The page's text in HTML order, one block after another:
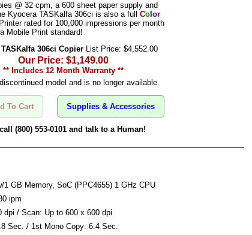
@ 32 cpm, a 600 sheet paper supply and
Kyocera TASKalfa 306ci is also a full Col or
rated for 100,000 impressions per month
Mobile Print standard!
306ci Copier List Price: $4,552.00
Our Price: $1,149.00
** Includes 12 Month Warranty **
model and is no longer available.
To Cart Supplies & Accessories
call (800) 553-0101 and talk to a Human!
GB Memory, SoC (PPC4655) 1 GHz CPU
ipm
dpi / Scan: Up to 600 x 600 dpi
Sec. / 1st Mono Copy: 6.4 Sec.